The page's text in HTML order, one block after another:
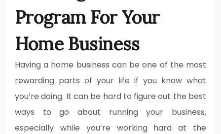
Program For Your
Home Business
Having a home business can be one of the most
rewarding parts of your life if you know what
you’re doing. It can be hard to figure out the best
ways to go about running your business,
especially while you’re working hard at the